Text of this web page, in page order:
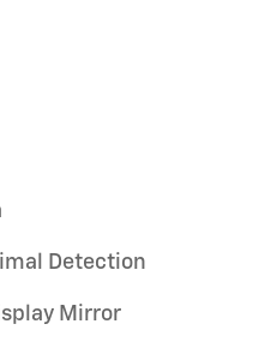
Detection
Mirror